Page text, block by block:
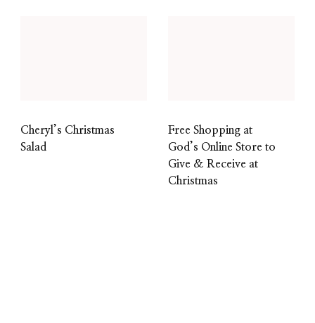
Cheryl’s Christmas
Salad
Free Shopping at
God’s Online Store to
Give & Receive at
Christmas